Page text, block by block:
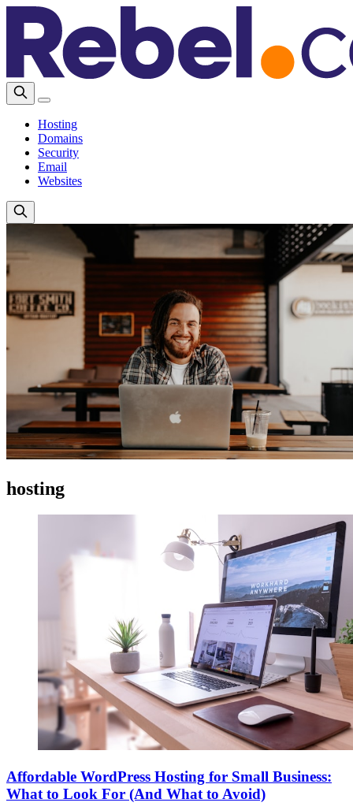
Hosting
Domains
Security
Email
Websites
hosting
Affordable WordPress Hosting for Small Business:
What to Look For (And What to Avoid)